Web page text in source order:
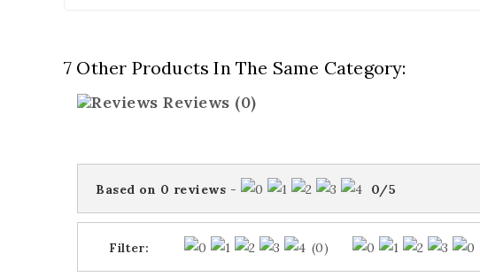
7 Other Products In The Same Category:
Reviews (0)
Based on 0 reviews - 0/5
Filter: (0)